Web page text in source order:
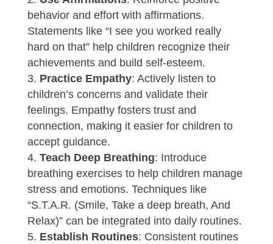
behavior and effort with affirmations.
Statements like “I see you worked really
hard on that” help children recognize their
achievements and build self-esteem.
Practice Empathy: Actively listen to
children’s concerns and validate their
feelings. Empathy fosters trust and
connection, making it easier for children to
accept guidance.
Teach Deep Breathing: Introduce
breathing exercises to help children manage
stress and emotions. Techniques like
“S.T.A.R. (Smile, Take a deep breath, And
Relax)” can be integrated into daily routines.
Establish Routines: Consistent routines